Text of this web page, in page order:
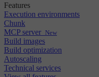
Features
Execution environments
Chunk
MCP server New
Build images
Build optimization
Autoscaling
Technical services